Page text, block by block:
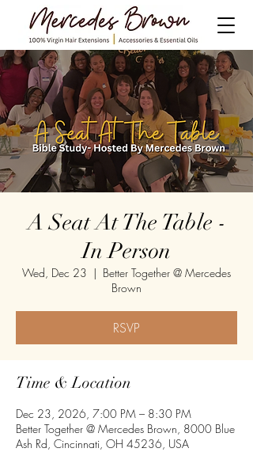
A Seat At The Table -
In Person
Wed, Dec 23
  |
Better Together @ Mercedes
Brown
RSVP
Time & Location
Dec 23, 2026, 7:00 PM – 8:30 PM
Better Together @ Mercedes Brown, 8000 Blue
Ash Rd, Cincinnati, OH 45236, USA